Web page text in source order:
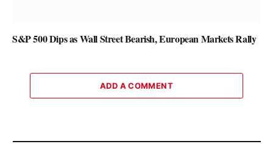
S&P 500 Dips as Wall Street Bearish, European Markets Rally
ADD A COMMENT